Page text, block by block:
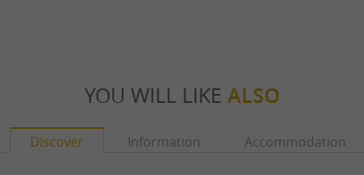
YOU WILL LIKE ALSO
Discover Information Accommodation